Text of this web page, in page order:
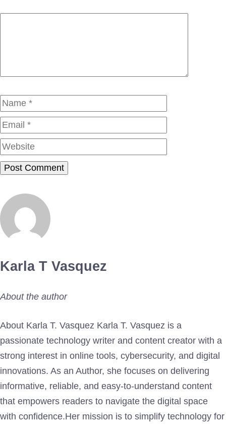
Name
Karla T Vasquez
About the author
About Karla T. Vasquez Karla T. Vasquez is a
passionate technology writer and content creator with a
strong interest in online tools, cybersecurity, and digital
innovations. As an Author, she focuses on delivering
informative, reliable, and easy-to-understand content
that empowers readers to navigate the digital space
with confidence.Her mission is to simplify technology for